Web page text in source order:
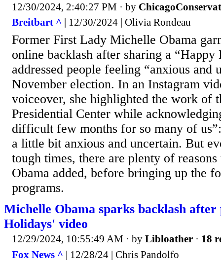
12/30/2024, 2:40:27 PM · by
Breitbart ^ | 12/30/2024 | Olivia Rondeau
Former First Lady Michelle Obama
online backlash after sharing a “Happy
addressed people feeling “anxious and
November election. In an Instagram
voiceover, she highlighted the work of
Presidential Center while
difficult few months for so many of
a little bit anxious and uncertain. But
tough times, there are plenty of
Obama added, before bringing up the
programs.
Michelle Obama sparks backlash
Holidays' video
12/29/2024, 10:55:49 AM · by Libloather · 18
Fox News ^ | 12/28/24 | Chris Pandolfo